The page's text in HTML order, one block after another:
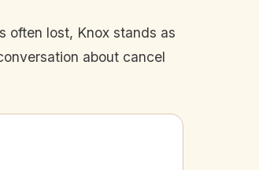
often lost, Knox stands as
about cancel